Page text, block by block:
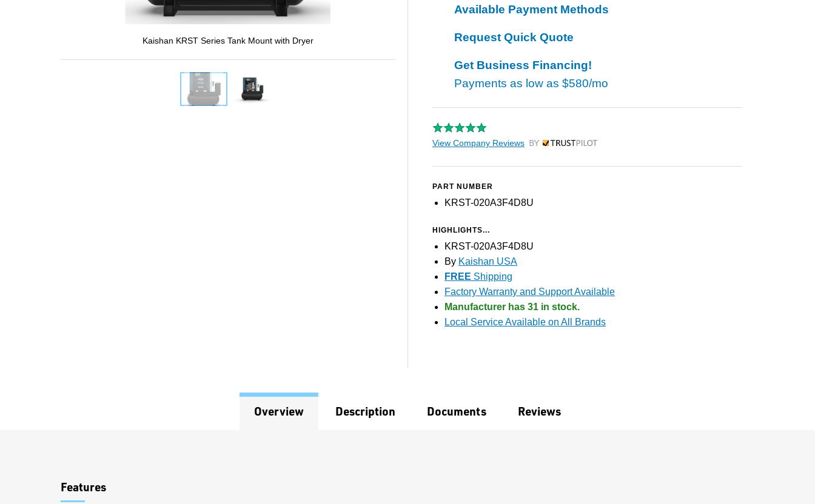
Kaishan KRST Series Tank Mount with Dryer
Available Payment Methods
Request Quick Quote
Get Business Financing!
Payments as low as $580/mo
View Company Reviews by Trustpilot
PART NUMBER
KRST-020A3F4D8U
HIGHLIGHTS...
KRST-020A3F4D8U
By Kaishan USA
FREE Shipping
Factory Warranty and Support Available
Manufacturer has 31 in stock.
Local Service Available on All Brands
Overview Description Documents Reviews
Features